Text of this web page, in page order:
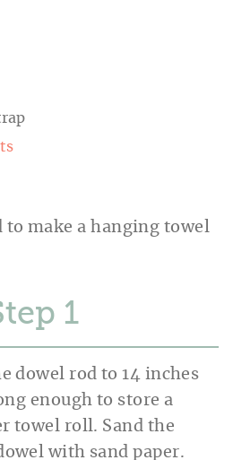
dowel rod to 14 inches
enough to store a
towel roll. Sand the
with sand paper.